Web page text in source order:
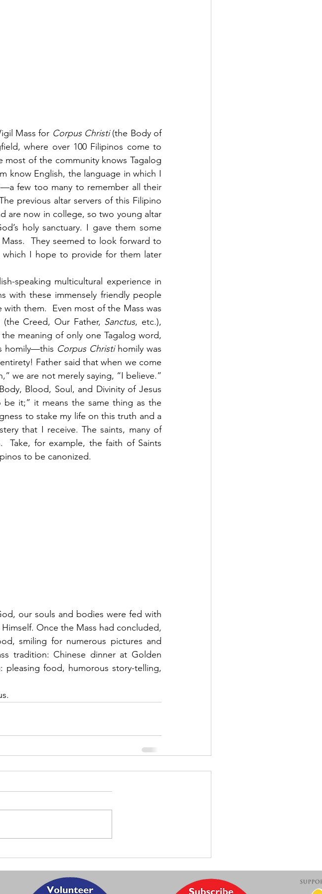
Mass for Corpus Christi (the Body of
where over 100 Filipinos come to
most of the community knows Tagalog
know English, the language in which I
few too many to remember all their
previous altar servers of this Filipino
are now in college, so two young altar
holy sanctuary. I gave them some
They seemed to look forward to
which I hope to provide for them later
speaking multicultural experience in
with these immensely friendly people
them.  Even most of the Mass was
Creed, Our Father, Sanctus, etc.),
meaning of only one Tagalog word,
homily—this Corpus Christi homily was
Father said that when we come
we are not merely saying, “I believe.”
Blood, Soul, and Divinity of Jesus
be it;” it means the same thing as the
to stake my life on this truth and a
that I receive. The saints, many of
Take, for example, the faith of Saints
to be canonized.
our souls and bodies were fed with
Once the Mass had concluded,
smiling for numerous pictures and
tradition: Chinese dinner at Golden
food, humorous story-telling,